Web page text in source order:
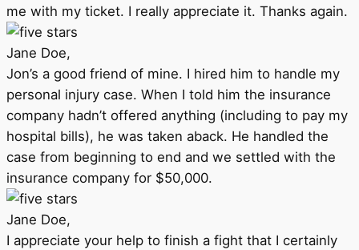
me with my ticket. I really appreciate it. Thanks again.
Jane Doe,
Jon’s a good friend of mine. I hired him to handle my
personal injury case. When I told him the insurance
company hadn’t offered anything (including to pay my
hospital bills), he was taken aback. He handled the
case from beginning to end and we settled with the
insurance company for $50,000.
Jane Doe,
I appreciate your help to finish a fight that I certainly